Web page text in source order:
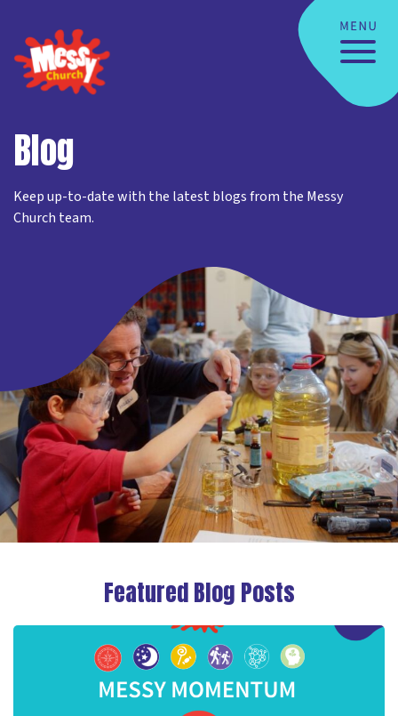
Blog
Keep up-to-date with the latest blogs from the Messy
Church team.
Featured Blog Posts